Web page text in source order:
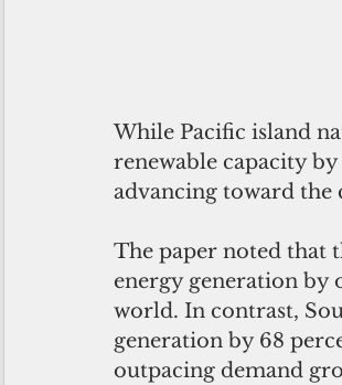
While Pacific island
renewable capacity
advancing toward the
The paper noted that
energy generation by
world. In contrast,
generation by 68
outpacing demand